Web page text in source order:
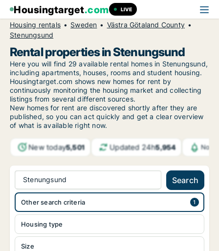
Housingtarget.com LIVE
Housing rentals Sweden
Västra Götaland County
Stenungsund
Rental properties in Stenungsund
Here you will find 29 available rental homes in Stenungsund,
including apartments, houses, rooms and student housing.
Housingtarget.com shows new homes for rent by
continuously monitoring the housing market and collecting
listings from several different sources.
New homes for rent are discovered shortly after they are
published, so you can act quickly and get a clear overview
of what is available right now.
New today5,501 Updated 24h5,954
Stenungsund Search
Housing type
Size
Other search criteria